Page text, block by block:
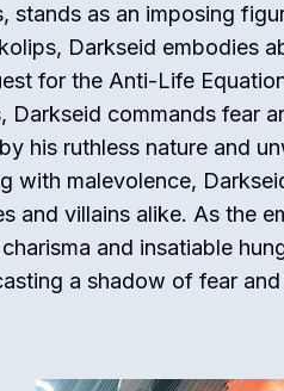
stands as an imposing
Darkseid embodies
for the Anti-Life
commands fear
his ruthless nature and
with malevolence,
and villains alike. As the
and insatiable
a shadow of fear